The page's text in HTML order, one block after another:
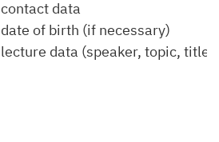
contact data
date of birth (if necessary)
lecture data (speaker, topic, title)